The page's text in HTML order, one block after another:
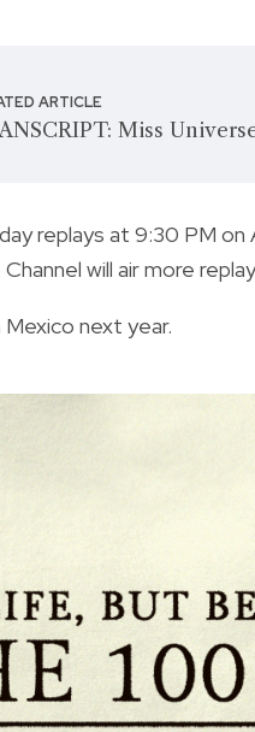
ARTICLE
Miss
replays at 9:30 PM on
will air more
next year.